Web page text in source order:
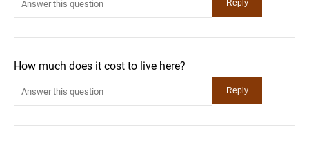
How much does it cost to live here?